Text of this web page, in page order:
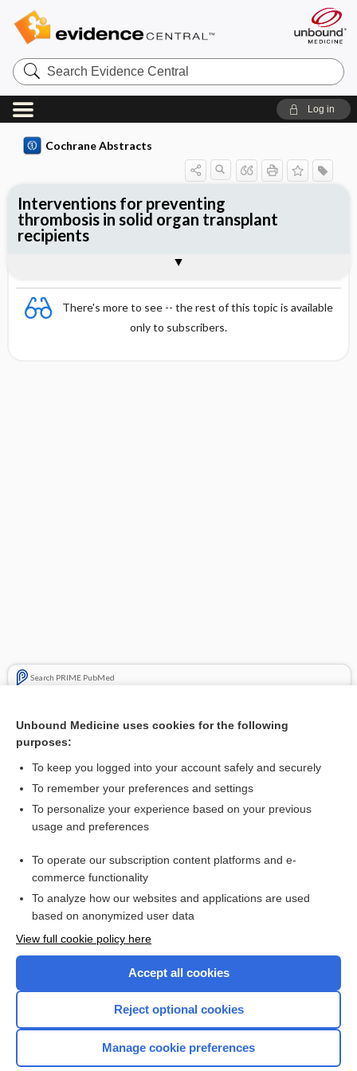
Search
Evidence
Central
Log in
Cochrane Abstracts
There's more to see -- the rest of this topic is available
only to subscribers.
Search PRIME PubMed
Antibiotics for erysipeloid
Interventions for preventing
thrombosis in solid organ transplant
recipients
Reviewer's Conclusions
Want to read the entire topic?
Access up-to-date medical information for less than $2 a week
Check out our products
Home
Unbound Medicine uses cookies for the following
purposes:
To keep you logged into your account safely and securely
To remember your preferences and settings
To personalize your experience based on your previous
usage and preferences
To operate our subscription content platforms and e-
commerce functionality
To analyze how our websites and applications are used
based on anonymized user data
View full cookie policy here
Accept all cookies
Reject optional cookies
Manage cookie preferences